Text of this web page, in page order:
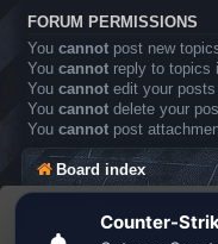
This website uses
FORUM PERMISSIONS
You cannot post new
You cannot reply to topics
You cannot edit your
You cannot delete your
You cannot post
Board index